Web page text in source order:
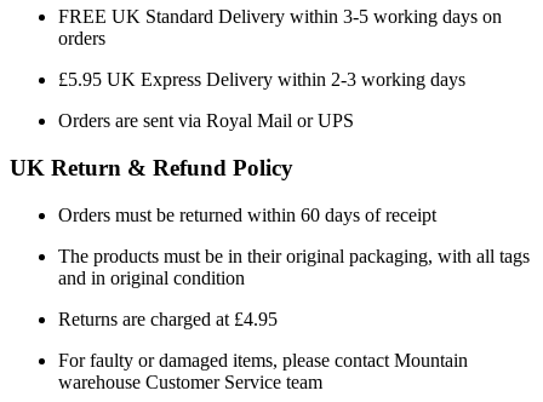
FREE UK Standard Delivery within 3-5 working days on
orders
£5.95 UK Express Delivery within 2-3 working days
Orders are sent via Royal Mail or UPS
UK Return & Refund Policy
Orders must be returned within 60 days of receipt
The products must be in their original packaging, with all tags
and in original condition
Returns are charged at £4.95
For faulty or damaged items, please contact Mountain
warehouse Customer Service team